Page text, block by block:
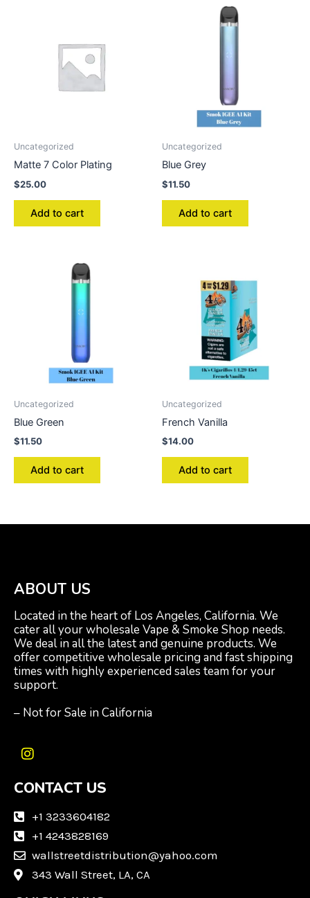
Uncategorized
Matte 7 Color Plating
$25.00
Add to cart
Uncategorized
Blue Grey
$11.50
Add to cart
Uncategorized
Blue Green
$11.50
Add to cart
Uncategorized
French Vanilla
$14.00
Add to cart
ABOUT US
Located in the heart of Los Angeles, California. We
cater all your wholesale Vape & Smoke Shop needs.
We deal in all the latest and genuine products. We
offer competitive wholesale pricing and fast shipping
times with highly experienced sales team for your
support.
– Not for Sale in California
I
s
a
a
m
CONTACT US
+1 3233604182
+1 4243828169
wallstreetdistribution@yahoo.com
343 Wall Street, LA, CA